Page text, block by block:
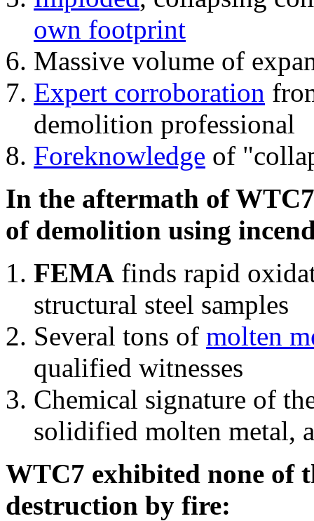
own footprint
Massive volume of
Expert corroboration
demolition professional
Foreknowledge of
In the aftermath of
of demolition using
FEMA finds rapid
structural steel samples
Several tons of molten
qualified witnesses
Chemical signature of
solidified molten metal,
WTC7 exhibited none of
destruction by fire: